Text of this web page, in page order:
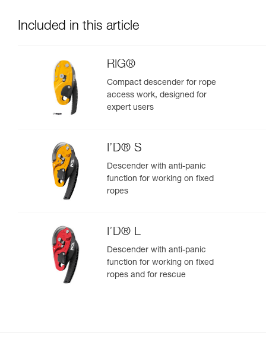
Included in this article
RIG®
Compact descender for rope
access work, designed for
expert users
I’D® S
Descender with anti-panic
function for working on fixed
ropes
I’D® L
Descender with anti-panic
function for working on fixed
ropes and for rescue